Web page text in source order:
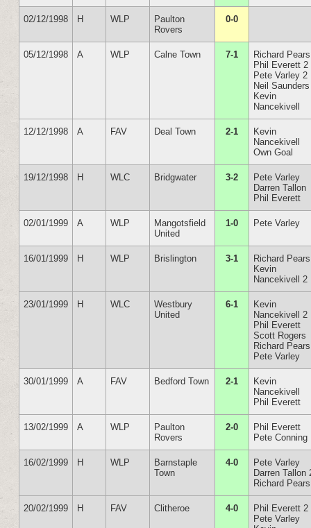
02/12/1998 H WLP
Paulton
Rovers
0-0
05/12/1998 A WLP Calne Town 7-1
Richard Pears
Phil Everett 2
Pete Varley 2
Neil Saunders
Kevin
Nancekivell
12/12/1998 A FAV Deal Town 2-1
Kevin
Nancekivell
Own Goal
19/12/1998 H WLC Bridgwater 3-2
Pete Varley
Darren Tallon
Phil Everett
02/01/1999 A WLP
Mangotsfield
United
1-0 Pete Varley
16/01/1999 H WLP Brislington 3-1
Richard Pears
Kevin
Nancekivell 2
23/01/1999 H WLC
Westbury
United
6-1
Kevin
Nancekivell 2
Phil Everett
Scott Rogers
Richard Pears
Pete Varley
30/01/1999 A FAV Bedford Town 2-1
Kevin
Nancekivell
Phil Everett
13/02/1999 A WLP
Paulton
Rovers
2-0
Phil Everett
Pete Conning
16/02/1999 H WLP
Barnstaple
Town
4-0
Pete Varley
Darren Tallon
Richard Pears
20/02/1999 H FAV Clitheroe 4-0
Phil Everett 2
Pete Varley